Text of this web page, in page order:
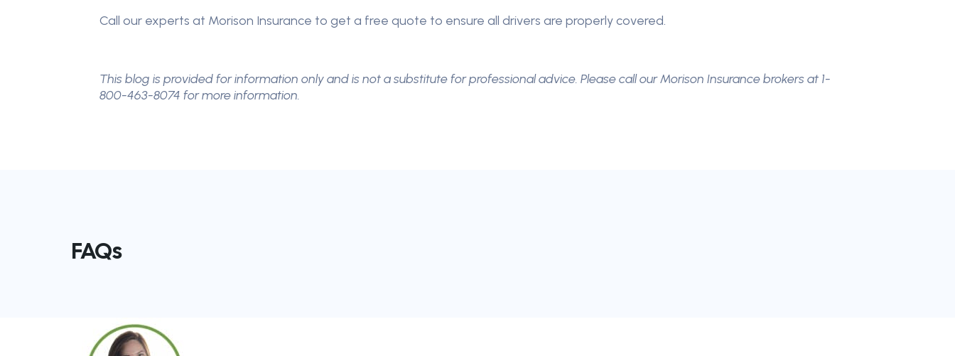
Call our experts at Morison Insurance to get a free quote to ensure all drivers are properly covered.
This blog is provided for information only and is not a substitute for professional advice. Please call our Morison Insurance brokers at 1-
800-463-8074 for more information.
FAQs